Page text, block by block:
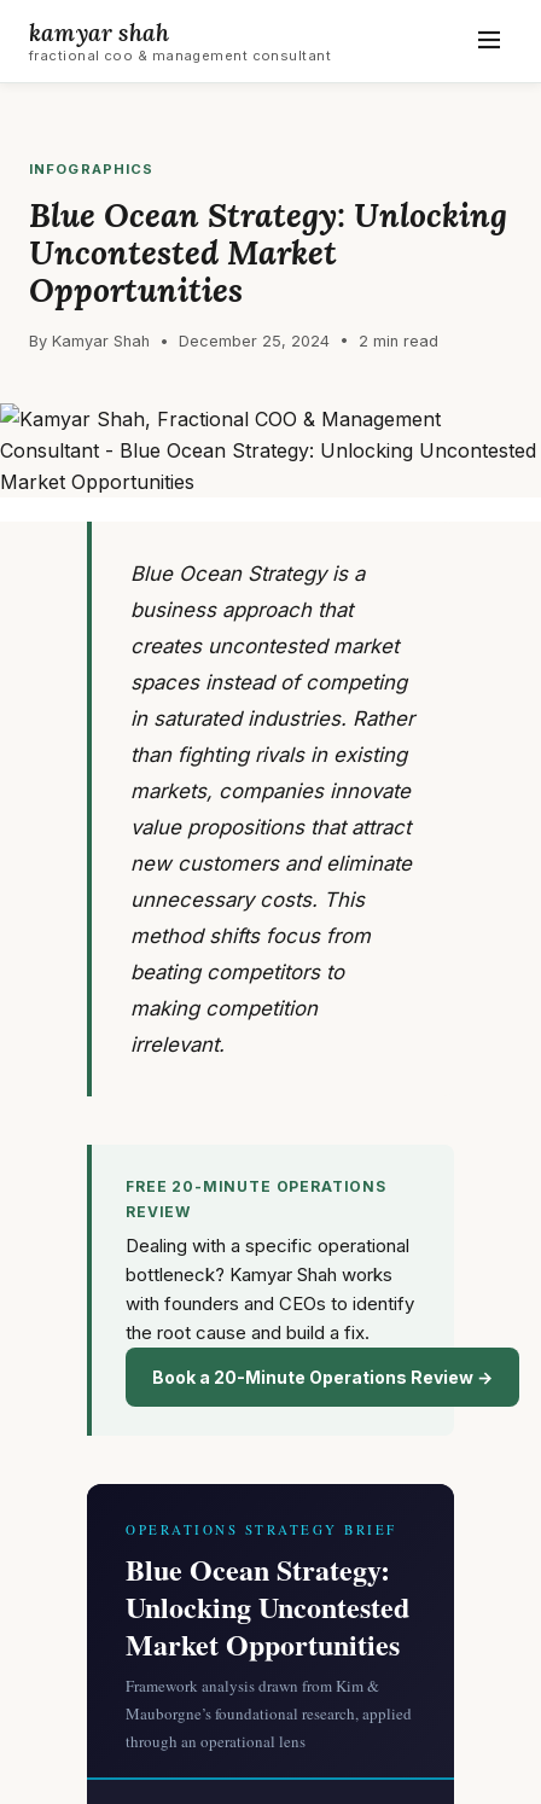
kamyar shah
fractional coo & management consultant
INFOGRAPHICS
Blue Ocean Strategy: Unlocking
Uncontested Market
Opportunities
By Kamyar Shah • December 25, 2024 • 2 min read
Blue Ocean Strategy is a
business approach that
creates uncontested market
spaces instead of competing
in saturated industries. Rather
than fighting rivals in existing
markets, companies innovate
value propositions that attract
new customers and eliminate
unnecessary costs. This
method shifts focus from
beating competitors to
making competition
irrelevant.
FREE 20-MINUTE OPERATIONS
REVIEW
Dealing with a specific operational
bottleneck? Kamyar Shah works
with founders and CEOs to identify
the root cause and build a fix.
Book a 20-Minute Operations Review →
OPERATIONS STRATEGY BRIEF
Blue Ocean Strategy:
Unlocking Uncontested
Market Opportunities
Framework analysis drawn from Kim &
Mauborgne’s foundational research, applied
through an operational lens